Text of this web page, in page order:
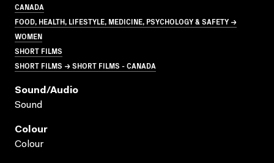
CANADA
FOOD, HEALTH, LIFESTYLE, MEDICINE, PSYCHOLOGY & SAFETY →
WOMEN
SHORT FILMS
SHORT FILMS → SHORT FILMS - CANADA
Sound/audio
Sound
Colour
Colour